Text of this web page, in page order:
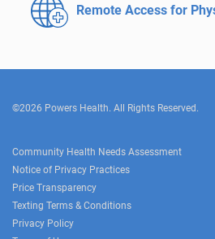
Remote Access for
©2026 Powers Health. All Rights Reserved.
Community Health Needs Assessment
Notice of Privacy Practices
Price Transparency
Texting Terms & Conditions
Privacy Policy